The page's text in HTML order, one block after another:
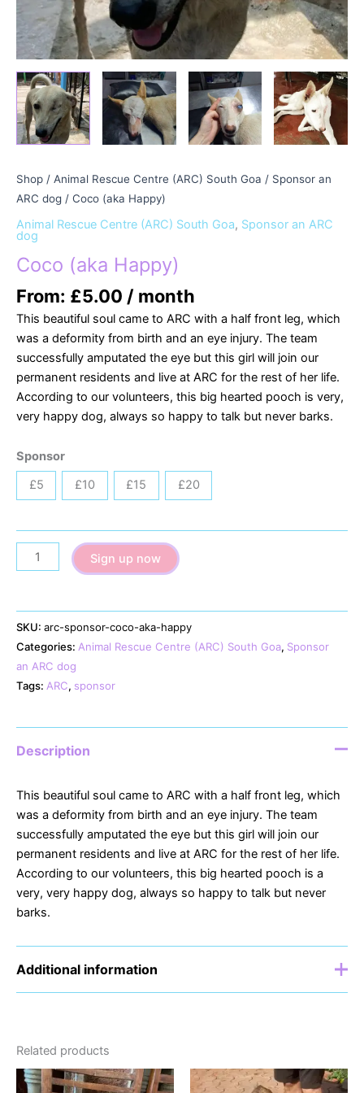
Shop / Animal Rescue Centre (ARC) South Goa / Sponsor an
ARC dog / Coco (aka Happy)
Animal Rescue Centre (ARC) South Goa, Sponsor an ARC
dog
Coco (aka Happy)
From: £5.00 / month
This beautiful soul came to ARC with a half front leg, which
was a deformity from birth and an eye injury. The team
successfully amputated the eye but this girl will join our
permanent residents and live at ARC for the rest of her life.
According to our volunteers, this big hearted pooch is very,
very happy dog, always so happy to talk but never barks.
Sponsor
£5
£10 £15 £20
Coco
(aka
quantity
Sign up now
SKU: arc-sponsor-coco-aka-happy
Categories: Animal Rescue Centre (ARC) South Goa, Sponsor
an ARC dog
Tags: ARC, sponsor
Description
This beautiful soul came to ARC with a half front leg, which
was a deformity from birth and an eye injury. The team
successfully amputated the eye but this girl will join our
permanent residents and live at ARC for the rest of her life.
According to our volunteers, this big hearted pooch is a
very, very happy dog, always so happy to talk but never
barks.
Additional information
Related products